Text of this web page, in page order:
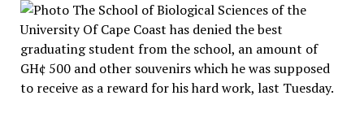
The School of Biological Sciences of the
University Of Cape Coast has denied the best
graduating student from the school, an amount of
GH¢ 500 and other souvenirs which he was supposed
to receive as a reward for his hard work, last Tuesday.